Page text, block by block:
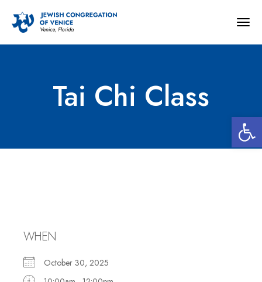
Tai Chi Class
WHEN
October 30, 2025